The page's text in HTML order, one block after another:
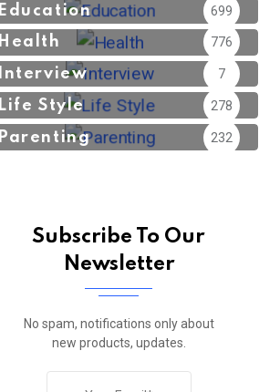
Education 699
Health 776
Interview 7
Life Style 278
Parenting 232
Subscribe To Our
Newsletter
No spam, notifications only about
new products, updates.